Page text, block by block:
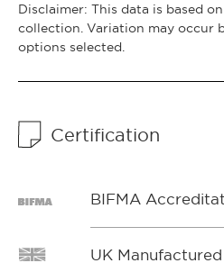
Disclaimer: This data is based
collection. Variation may occur
options selected.
Certification
BIFMA
UK Manufactured